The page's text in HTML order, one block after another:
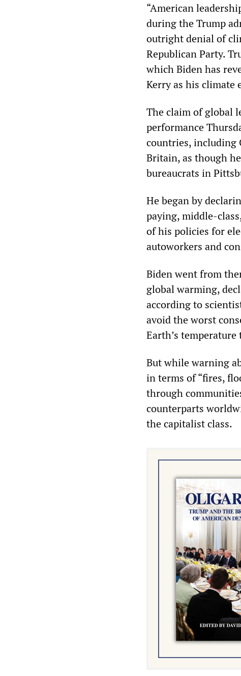
“American
during the Trump
outright denial of
Republican Party.
which Biden has
Kerry as his climate
The claim of global
performance
countries, including
Britain, as though
bureaucrats in
He began by
paying, middle-
of his policies for
autoworkers and
Biden went from
global warming,
according to
avoid the worst
Earth’s temperature
But while warning
in terms of “fires,
through
counterparts
the capitalist class.